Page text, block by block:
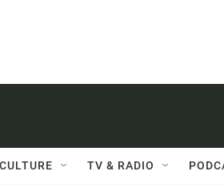
TV & RADIO